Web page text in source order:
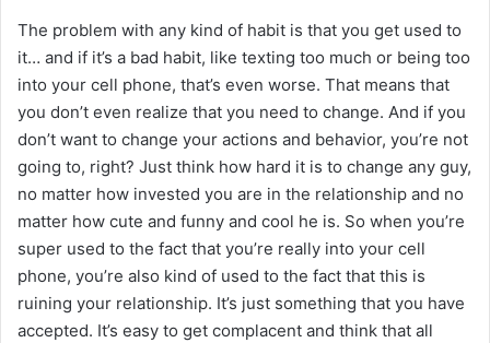
The problem with any kind of habit is that you get used to
it… and if it’s a bad habit, like texting too much or being too
into your cell phone, that’s even worse. That means that
you don’t even realize that you need to change. And if you
don’t want to change your actions and behavior, you’re not
going to, right? Just think how hard it is to change any guy,
no matter how invested you are in the relationship and no
matter how cute and funny and cool he is. So when you’re
super used to the fact that you’re really into your cell
phone, you’re also kind of used to the fact that this is
ruining your relationship. It’s just something that you have
accepted. It’s easy to get complacent and think that all